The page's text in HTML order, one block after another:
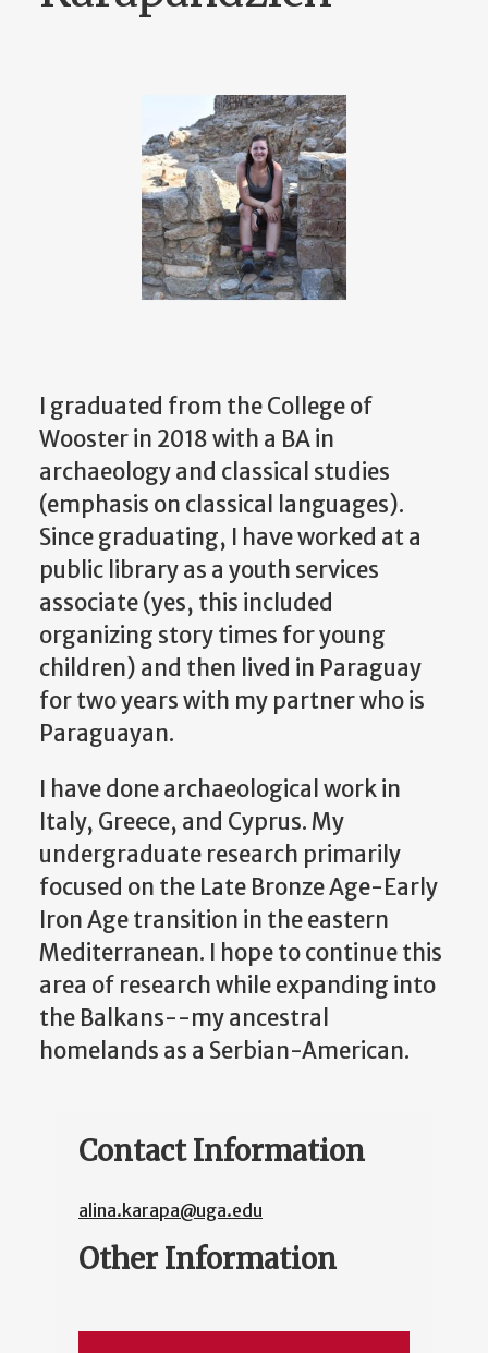
I graduated from the College of
Wooster in 2018 with a BA in
archaeology and classical studies
(emphasis on classical languages).
Since graduating, I have worked at a
public library as a youth services
associate (yes, this included
organizing story times for young
children) and then lived in Paraguay
for two years with my partner who is
Paraguayan.
I have done archaeological work in
Italy, Greece, and Cyprus. My
undergraduate research primarily
focused on the Late Bronze Age-Early
Iron Age transition in the eastern
Mediterranean. I hope to continue this
area of research while expanding into
the Balkans--my ancestral
homelands as a Serbian-American.
Contact Information
alina.karapa@uga.edu
Other Information